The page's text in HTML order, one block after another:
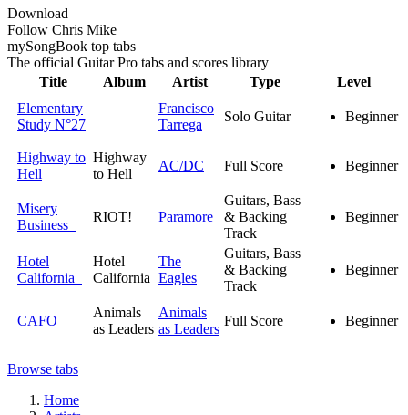
Download
Follow Chris Mike
mySongBook top tabs
The official Guitar Pro tabs and scores library
Title
Album Artist Type
Level
Elementary
Study N°27
Francisco
Tarrega
Solo Guitar Beginner
Highway to
Hell
Highway
to Hell
AC/DC Full Score Beginner
Misery
Business
RIOT! Paramore
Guitars, Bass
& Backing
Track
Beginner
Hotel
California
Hotel
California
The
Eagles
Guitars, Bass
& Backing
Track
Beginner
CAFO
Animals
as Leaders
Animals
as Leaders
Full Score Beginner
Browse tabs
Home